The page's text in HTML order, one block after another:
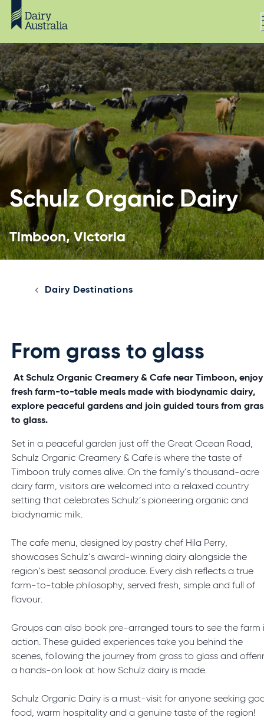
Schulz Organic Dairy
Timboon, Victoria
Dairy Destinations
From grass to glass
At Schulz Organic Creamery & Cafe near Timboon, enjoy
fresh farm-to-table meals made with biodynamic dairy,
explore peaceful gardens and join guided tours from
to glass.
Set in a peaceful garden just off the Great Ocean Road,
Schulz Organic Creamery & Cafe is where the taste of
Timboon truly comes alive. On the family’s thousand-acre
dairy farm, visitors are welcomed into a relaxed country
setting that celebrates Schulz’s pioneering organic and
biodynamic milk.
The cafe menu, designed by pastry chef Hila Perry,
showcases Schulz’s award-winning dairy alongside the
region’s best seasonal produce. Every dish reflects a true
farm-to-table philosophy, served fresh, simple and full of
flavour.
Groups can also book pre-arranged tours to see the farm
action. These guided experiences take you behind the
scenes, following the journey from grass to glass and
a hands-on look at how Schulz dairy is made.
Schulz Organic Dairy is a must-visit for anyone seeking
food, warm hospitality and a genuine taste of the region!